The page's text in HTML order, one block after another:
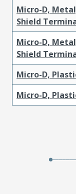
Micro-D,
Shield
Micro-D,
Shield
Micro-D,
Micro-D,